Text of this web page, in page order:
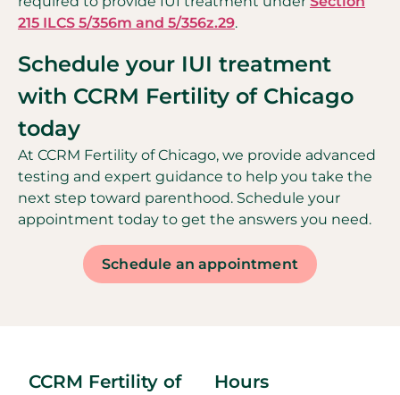
215 ILCS 5/356m and 5/356z.29.
Schedule your IUI treatment
with CCRM Fertility of Chicago
today
At CCRM Fertility of Chicago, we provide advanced
testing and expert guidance to help you take the
next step toward parenthood. Schedule your
appointment today to get the answers you need.
Schedule an appointment
CCRM Fertility of
Hours